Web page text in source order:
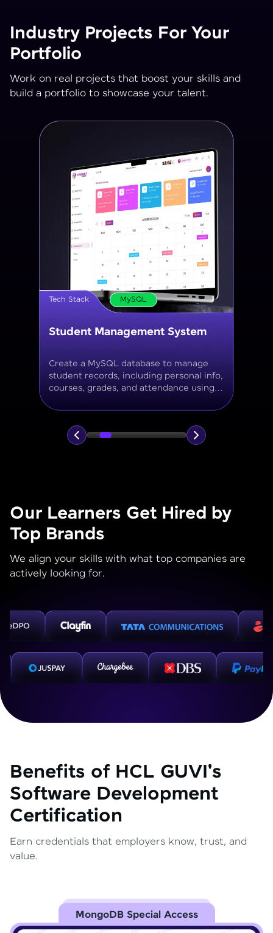
Industry Projects For Your
Portfolio
Work on real projects that boost your skills and
build a portfolio to showcase your talent.
Tech Stack MySQL
Online Store Inventory tracker
Build a MySQL database for tracking
products, categories, stock levels,
suppliers, and order history with
normalized tables and appropriate keys.
Our Learners Get Hired by
Top Brands
We align your skills with what top companies are
actively looking for.
Benefits of HCL GUVI's
Software Development
Certification
Earn credentials that employers know, trust, and
value.
MongoDB Special Access